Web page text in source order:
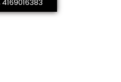
4169016383